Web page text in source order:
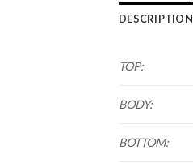
DESCRIPTION
TOP:
BODY:
BOTTOM: